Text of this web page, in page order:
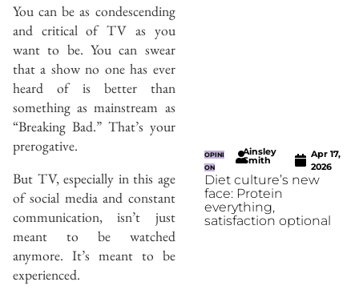
You can be as condescending
and critical of TV as you
want to be. You can swear
that a show no one has ever
heard of is better than
something as mainstream as
“Breaking Bad.” That’s your
prerogative.
But TV, especially in this age
of social media and constant
communication, isn’t just
meant to be watched
anymore. It’s meant to be
experienced.
OPINI
ON
Ainsley
Smith
Apr 17,
2026
Diet culture’s new
face: Protein
everything,
satisfaction optional